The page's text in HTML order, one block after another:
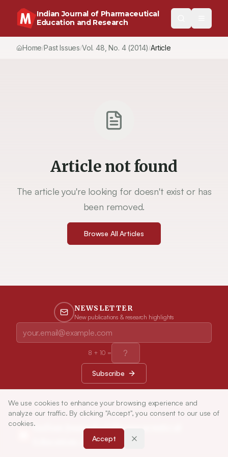
Indian Journal of Pharmaceutical
Education and Research
Home/Past Issues/Vol.48 , No. 4(2014) /Article
Article not found
The article you're looking for doesn't exist or has
been removed.
Browse All Articles
NEWSLETTER
New publications & research highlights
8 + 10 =
Subscribe
Indian Journal of Pharmaceutical
Education and Research
We use cookies to enhance your browsing experience and
analyze our traffic. By clicking "Accept", you consent to our use of
cookies.
Accept